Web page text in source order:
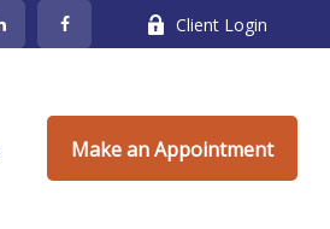
Client Login
Make an Appointment